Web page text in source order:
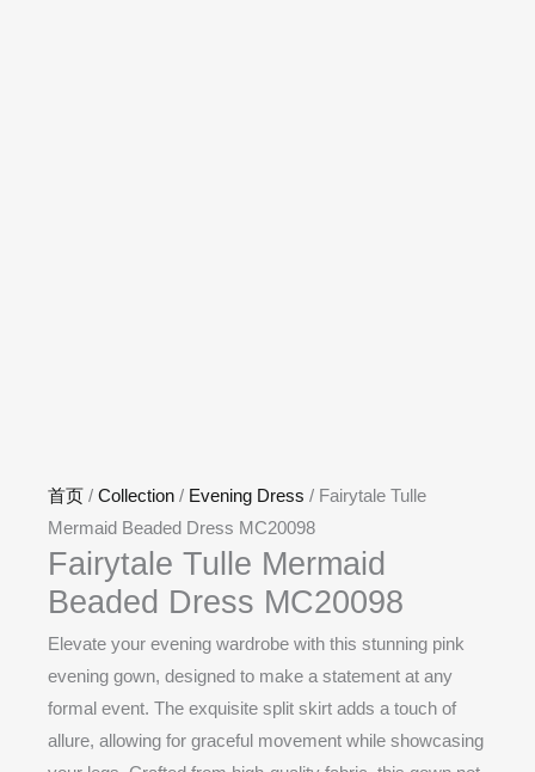
首页 / Collection / Evening Dress / Fairytale Tulle
Mermaid Beaded Dress MC20098
Fairytale Tulle Mermaid
Beaded Dress MC20098
Elevate your evening wardrobe with this stunning pink
evening gown, designed to make a statement at any
formal event. The exquisite split skirt adds a touch of
allure, allowing for graceful movement while showcasing